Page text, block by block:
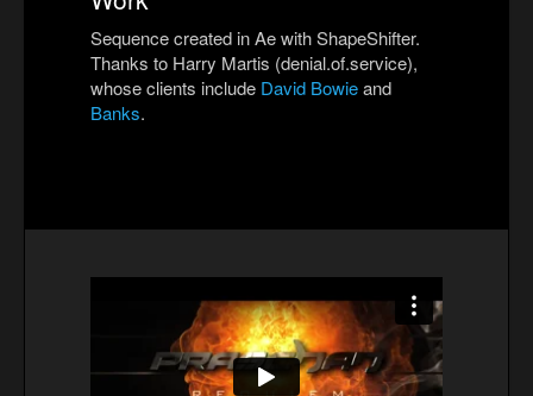
Sequence created in Ae with ShapeShifter.
Thanks to Harry Martis (denial.of.service),
whose clients include David Bowieand
Banks.